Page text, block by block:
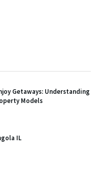
Getaways: Understanding
Models
IL